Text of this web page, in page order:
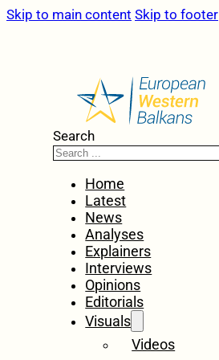
Skip to main content Skip to footer
Search
Home
Latest
News
Analyses
Explainers
Interviews
Opinions
Editorials
Visuals
Videos